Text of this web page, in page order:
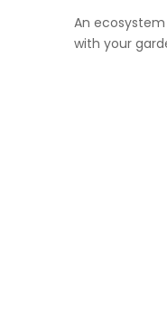
An
with your